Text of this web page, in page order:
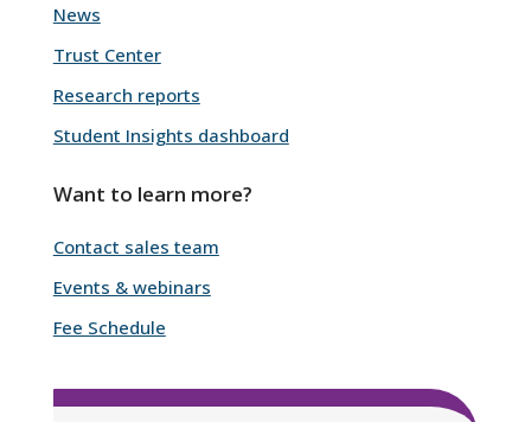
News
Trust Center
Research reports
Student Insights dashboard
Want to learn more?
Contact sales team
Events & webinars
Fee Schedule